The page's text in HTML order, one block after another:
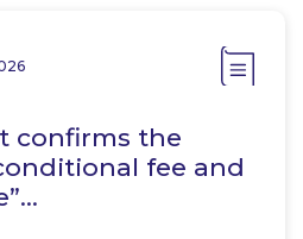
confirms the
fee and